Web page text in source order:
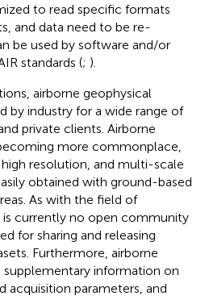
to read specific formats
and data need to be re-
be used by software and/or
standards (; ).
airborne geophysical
by industry for a wide range of
private clients. Airborne
more commonplace,
resolution, and multi-scale
obtained with ground-based
As with the field of
is currently no open community
for sharing and releasing
Furthermore, airborne
supplementary information on
acquisition parameters, and